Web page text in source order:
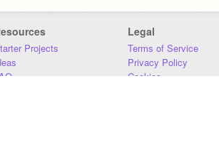
Projects
Legal
Terms of Service
Privacy Policy
Cookies